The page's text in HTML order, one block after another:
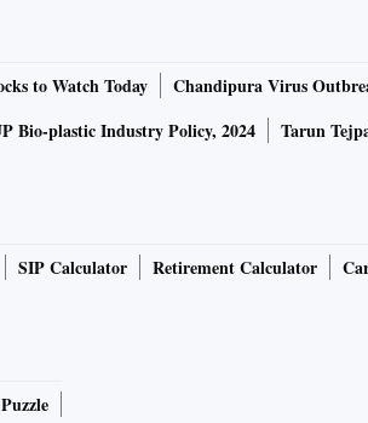
to Watch Today Chandipura Virus
Bio-plastic Industry Policy, 2024
Tarun
SIP Calculator Retirement Calculator